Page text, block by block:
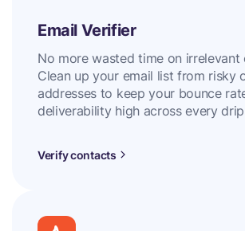
Email Verifier
No more wasted time on irrelevant
Clean up your email list from risky
addresses to keep your bounce
deliverability high across every
Verify contacts